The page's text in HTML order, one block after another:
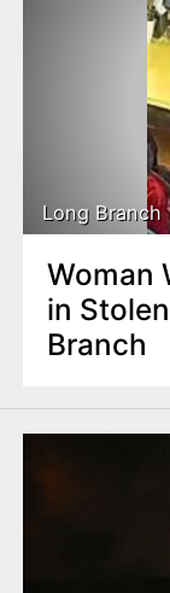
Long Branch
Woman
in
Branch